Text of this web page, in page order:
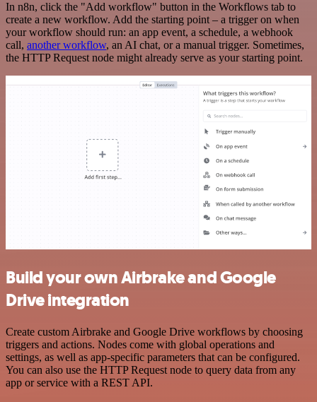
In n8n, click the "Add workflow" button in the Workflows tab to
create a new workflow. Add the starting point – a trigger on when
your workflow should run: an app event, a schedule, a webhook
call, another workflow, an AI chat, or a manual trigger. Sometimes,
the HTTP Request node might already serve as your starting point.
Build your own Airbrake and Google
Drive integration
Create custom Airbrake and Google Drive workflows by choosing
triggers and actions. Nodes come with global operations and
settings, as well as app-specific parameters that can be configured.
You can also use the HTTP Request node to query data from any
app or service with a REST API.